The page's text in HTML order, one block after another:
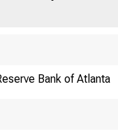
Bank of Atlanta